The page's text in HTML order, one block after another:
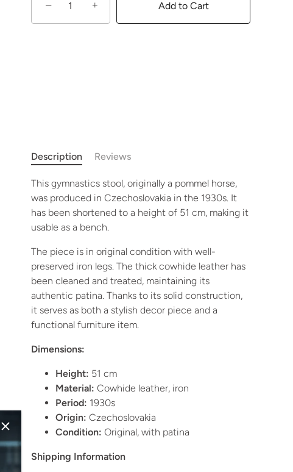
− + Add to Cart
Description Reviews
This gymnastics stool, originally a pommel horse,
was produced in Czechoslovakia in the 1930s. It
has been shortened to a height of 51 cm, making it
usable as a bench.
The piece is in original condition with well-
preserved iron legs. The thick cowhide leather has
been cleaned and treated, maintaining its
authentic patina. Thanks to its solid construction,
it serves as both a stylish decor piece and a
functional furniture item.
Dimensions:
Height: 51 cm
Material: Cowhide leather, iron
Period: 1930s
Origin: Czechoslovakia
Condition: Original, with patina
Shipping Information